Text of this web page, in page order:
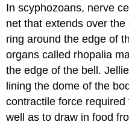
In scyphozoans, nerve
net that extends over
ring around the edge of
organs called rhopalia
the edge of the bell.
lining the dome of the
contractile force
well as to draw in food